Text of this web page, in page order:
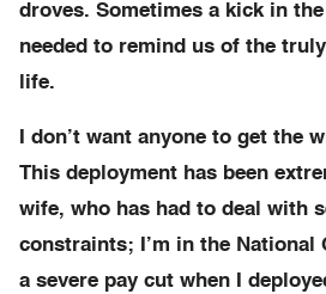
droves. Sometimes a kick in
needed to remind us of the
life.
I don’t want anyone to get the
This deployment has been
wife, who has had to deal with
constraints; I’m in the National
a severe pay cut when I